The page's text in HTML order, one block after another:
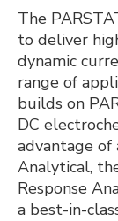
The
to deliver
dynamic
range of
builds on
DC
advantage
Analytical,
Response
a best-in-